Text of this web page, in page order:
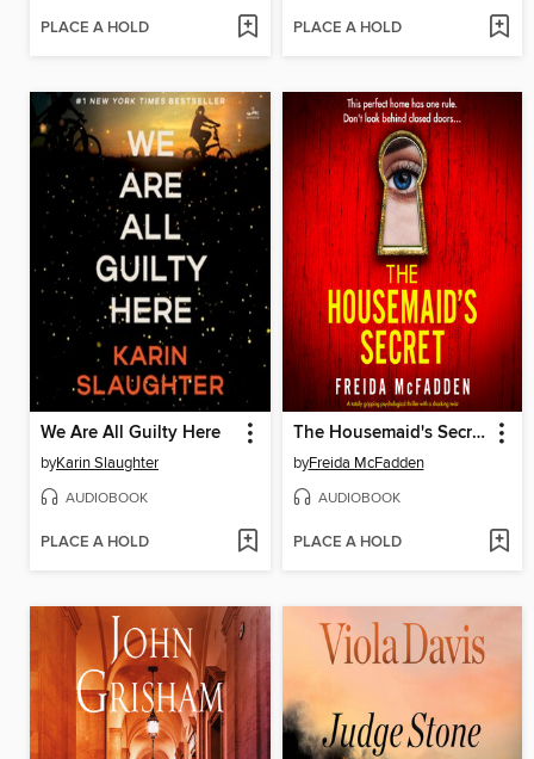
PLACE A HOLD PLACE A HOLD
We Are All Guilty Here
byKarin Slaughter
AUDIOBOOK
PLACE A HOLD
The Housemaid's Secret
byFreida McFadden
AUDIOBOOK
PLACE A HOLD